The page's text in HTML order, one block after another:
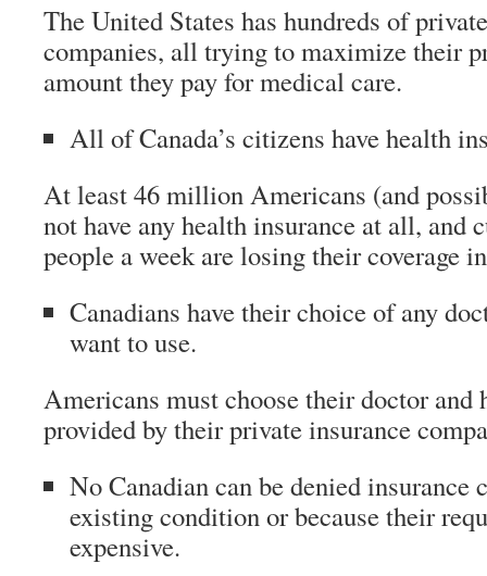
The United States has hundreds of
companies, all trying to maximize their
amount they pay for medical care.
All of Canada’s citizens have health
At least 46 million Americans (and
not have any health insurance at all, and
people a week are losing their coverage
Canadians have their choice of any
want to use.
Americans must choose their doctor
provided by their private insurance
No Canadian can be denied insurance
existing condition or because their
expensive.